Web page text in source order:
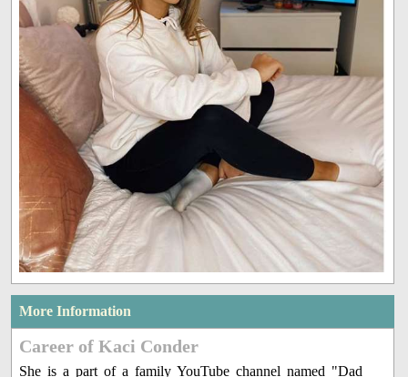
More Information
Career of Kaci Conder
She is a part of a family YouTube channel named "Dad